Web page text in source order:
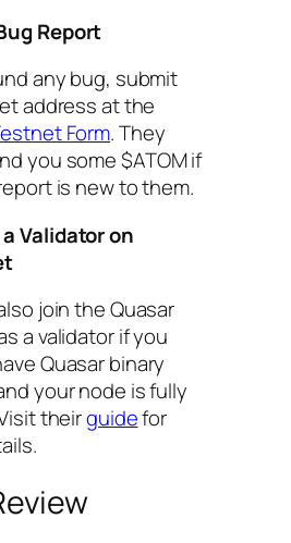
Report
any bug, submit
address at the
Form. They
you some $ATOM if
is new to them.
Validator on
join the Quasar
a validator if you
Quasar binary
your node is fully
theirguidefor